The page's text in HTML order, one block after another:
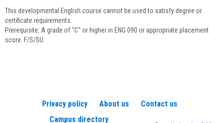
This developmental English course cannot be used to satisfy degree or
certificate requirements.
Prerequisite: A grade of "C" or higher in ENG 090 or appropriate placement
score. F/S/SU
Privacy policy About us
Contact us
Campus directory